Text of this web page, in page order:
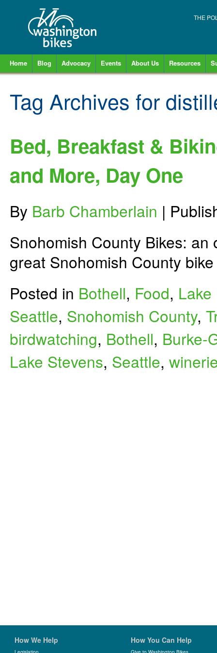
THE
Home Blog Advocacy Events About Us Resources
Tag Archives for
Bed, Breakfast &
and More, Day One
By Barb Chamberlain |
Snohomish County Bikes:
great Snohomish County
Posted in Bothell, Food,
Seattle, Snohomish County,
birdwatching, Bothell, Burke-
Lake Stevens, Seattle,
How We Help How You Can Help